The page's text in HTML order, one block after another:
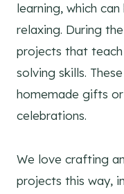
learning, which
relaxing. During
projects that
solving skills.
homemade gifts or
celebrations.
We love crafting
projects this way,